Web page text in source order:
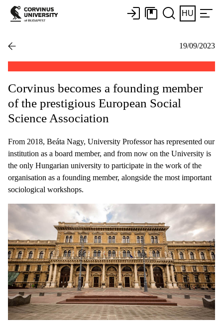
HU
19/09/2023
Corvinus becomes a founding member
of the prestigious European Social
Science Association
From 2018, Beáta Nagy, University Professor has represented our
institution as a board member, and from now on the University is
the only Hungarian university to participate in the work of the
organisation as a founding member, alongside the most important
sociological workshops.